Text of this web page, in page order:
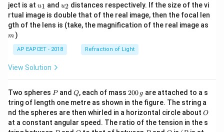
ject is at u_
{1}
u1 and u_
{2}
u2 distances respectively. If the size of the vi
rtual image is double that of the real image, then the focal len
gth of the lens is (take, the magnification of the real image as
m )
AP EAPCET - 2018 Refraction of Light
View Solution
Two spheres P
Pand Q
Q, each of mass 2
0
0
\,
g
200 g are attached to a s
tring of length one metre as shown in the figure. The string a
nd the spheres are then whirled in a horizontal circle about O
O
at a constant angular speed. The ratio of the tension in the s